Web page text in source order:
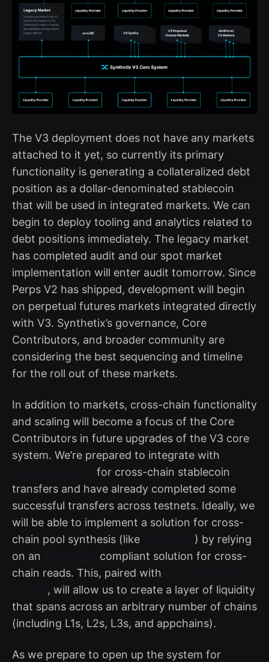
The V3 deployment does not have any markets
attached to it yet, so currently its primary
functionality is generating a collateralized debt
position as a dollar-denominated stablecoin
that will be used in integrated markets. We can
begin to deploy tooling and analytics related to
debt positions immediately. The legacy market
has completed audit and our spot market
implementation will enter audit tomorrow. Since
Perps V2 has shipped, development will begin
on perpetual futures markets integrated directly
with V3. Synthetix’s governance, Core
Contributors, and broader community are
considering the best sequencing and timeline
for the roll out of these markets.
In addition to markets, cross-chain functionality
and scaling will become a focus of the Core
Contributors in future upgrades of the V3 core
system. We’re prepared to integrate with
for cross-chain stablecoin
transfers and have already completed some
successful transfers across testnets. Ideally, we
will be able to implement a solution for cross-
chain pool synthesis (like
) by relying
on an
compliant solution for cross-
chain reads. This, paired with
, will allow us to create a layer of liquidity
that spans across an arbitrary number of chains
(including L1s, L2s, L3s, and appchains).
As we prepare to open up the system for